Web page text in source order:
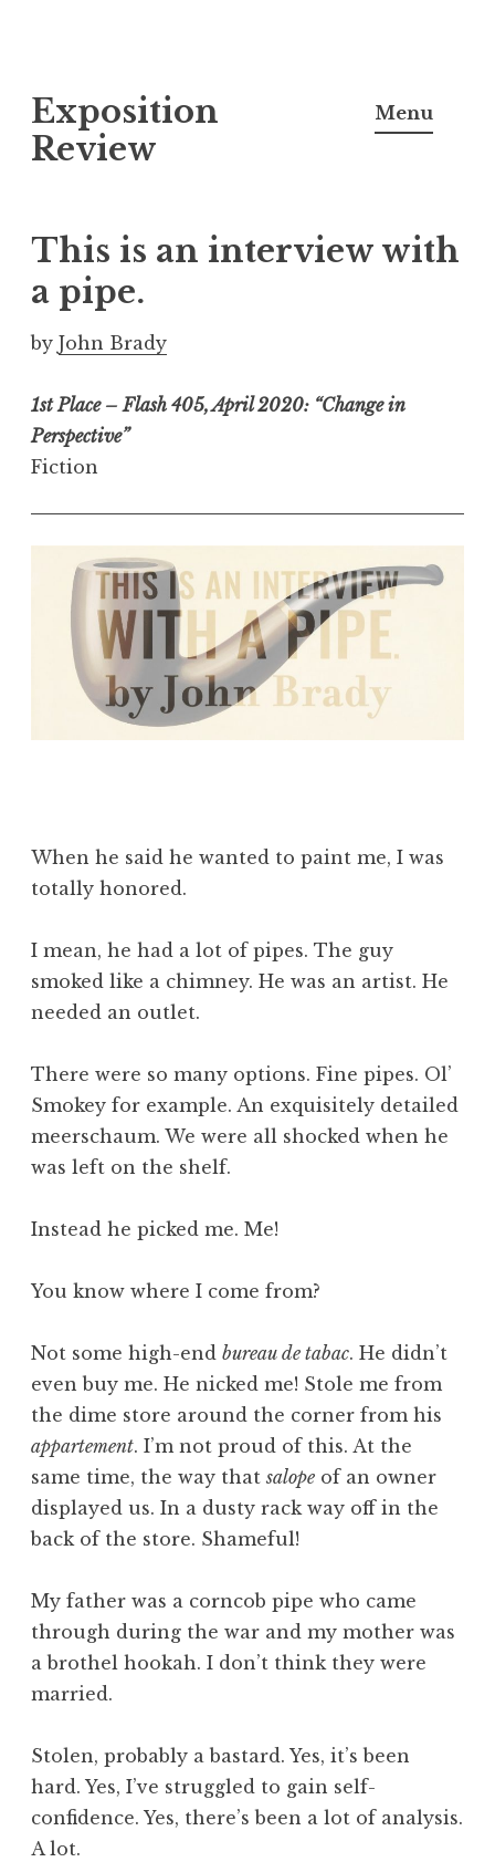
k
i
o
c
o
t
n
t
Exposition
Review
Menu
This is an interview with
a pipe.
by John Brady
1st Place – Flash 405, April 2020: “Change in
Perspective”
Fiction
When he said he wanted to paint me, I was
totally honored.
I mean, he had a lot of pipes. The guy
smoked like a chimney. He was an artist. He
needed an outlet.
There were so many options. Fine pipes. Ol’
Smokey for example. An exquisitely detailed
meerschaum. We were all shocked when he
was left on the shelf.
Instead he picked me. Me!
You know where I come from?
Not some high-end bureau de tabac. He didn’t
even buy me. He nicked me! Stole me from
the dime store around the corner from his
appartement. I’m not proud of this. At the
same time, the way thatsalope of an owner
displayed us. In a dusty rack way off in the
back of the store. Shameful!
My father was a corncob pipe who came
through during the war and my mother was
a brothel hookah. I don’t think they were
married.
Stolen, probably a bastard. Yes, it’s been
hard. Yes, I’ve struggled to gain self-
confidence. Yes, there’s been a lot of analysis.
A lot.